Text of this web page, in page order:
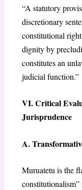
“A statutory
discretionary
constitutional
dignity by
constitutes an
judicial function.”
VI. Critical
Jurisprudence
A.
Muruatetu is the